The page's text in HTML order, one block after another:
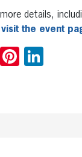
details,
the event
EmailPinterest